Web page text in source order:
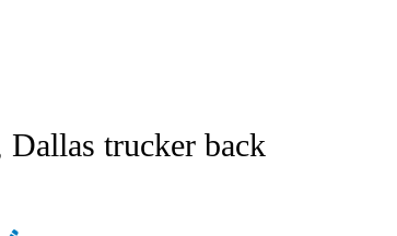
NEW PAGES ON "CNN - REGIONAL".
trucker back